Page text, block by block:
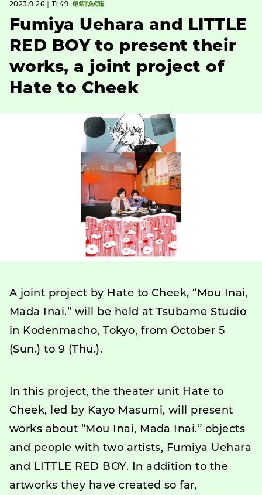
2023.9.26｜11:49 #STAGE
Fumiya Uehara and LITTLE
RED BOY to present their
works, a joint project of
Hate to Cheek
A joint project by Hate to Cheek, “Mou Inai,
Mada Inai.” will be held at Tsubame Studio
in Kodenmacho, Tokyo, from October 5
(Sun.) to 9 (Thu.).
In this project, the theater unit Hate to
Cheek, led by Kayo Masumi, will present
works about “Mou Inai, Mada Inai.” objects
and people with two artists, Fumiya Uehara
and LITTLE RED BOY. In addition to the
artworks they have created so far,